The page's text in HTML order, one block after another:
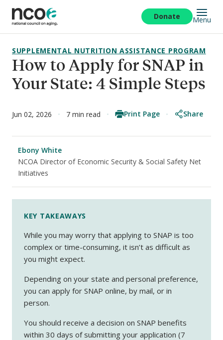
main
content
Donate Menu
How to Apply for SNAP in
Your State: 4 Simple Steps
SUPPLEMENTAL NUTRITION ASSISTANCE PROGRAM
Jun 02, 2026 7 min read Print Page Share
Ebony White
NCOA Director of Economic Security & Social Safety Net
Initiatives
KEY TAKEAWAYS
While you may worry that applying to SNAP is too
complex or time-consuming, it isn’t as difficult as
you might expect.
Depending on your state and personal preference,
you can apply for SNAP online, by mail, or in
person.
You should receive a decision on SNAP benefits
within 30 days of submitting your application (7